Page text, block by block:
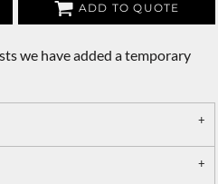
ADD TO QUOTE
we have added a temporary